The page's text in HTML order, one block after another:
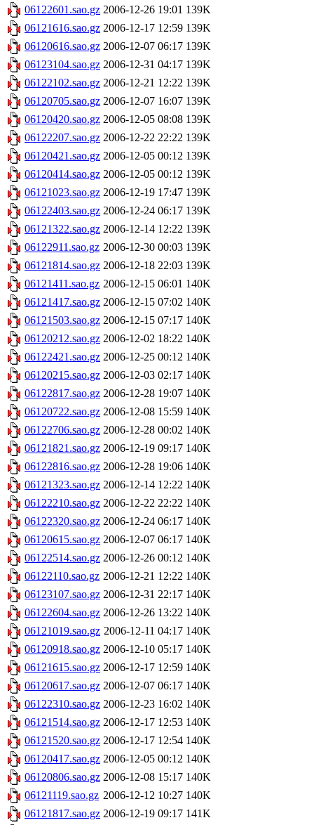
06122601.sao.gz 2006-12-26 19:01 139K
06121616.sao.gz 2006-12-17 12:59 139K
06120616.sao.gz 2006-12-07 06:17 139K
06123104.sao.gz 2006-12-31 04:17 139K
06122102.sao.gz 2006-12-21 12:22 139K
06120705.sao.gz 2006-12-07 16:07 139K
06120420.sao.gz 2006-12-05 08:08 139K
06122207.sao.gz 2006-12-22 22:22 139K
06120421.sao.gz 2006-12-05 00:12 139K
06120414.sao.gz 2006-12-05 00:12 139K
06121023.sao.gz 2006-12-19 17:47 139K
06122403.sao.gz 2006-12-24 06:17 139K
06121322.sao.gz 2006-12-14 12:22 139K
06122911.sao.gz 2006-12-30 00:03 139K
06121814.sao.gz 2006-12-18 22:03 139K
06121411.sao.gz 2006-12-15 06:01 140K
06121417.sao.gz 2006-12-15 07:02 140K
06121503.sao.gz 2006-12-15 07:17 140K
06120212.sao.gz 2006-12-02 18:22 140K
06122421.sao.gz 2006-12-25 00:12 140K
06120215.sao.gz 2006-12-03 02:17 140K
06122817.sao.gz 2006-12-28 19:07 140K
06120722.sao.gz 2006-12-08 15:59 140K
06122706.sao.gz 2006-12-28 00:02 140K
06121821.sao.gz 2006-12-19 09:17 140K
06122816.sao.gz 2006-12-28 19:06 140K
06121323.sao.gz 2006-12-14 12:22 140K
06122210.sao.gz 2006-12-22 22:22 140K
06122320.sao.gz 2006-12-24 06:17 140K
06120615.sao.gz 2006-12-07 06:17 140K
06122514.sao.gz 2006-12-26 00:12 140K
06122110.sao.gz 2006-12-21 12:22 140K
06123107.sao.gz 2006-12-31 22:17 140K
06122604.sao.gz 2006-12-26 13:22 140K
06121019.sao.gz 2006-12-11 04:17 140K
06120918.sao.gz 2006-12-10 05:17 140K
06121615.sao.gz 2006-12-17 12:59 140K
06120617.sao.gz 2006-12-07 06:17 140K
06122310.sao.gz 2006-12-23 16:02 140K
06121514.sao.gz 2006-12-17 12:53 140K
06121520.sao.gz 2006-12-17 12:54 140K
06120417.sao.gz 2006-12-05 00:12 140K
06120806.sao.gz 2006-12-08 15:17 140K
06121119.sao.gz 2006-12-12 10:27 140K
06121817.sao.gz 2006-12-19 09:17 141K